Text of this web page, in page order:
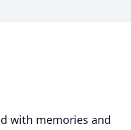
with memories and